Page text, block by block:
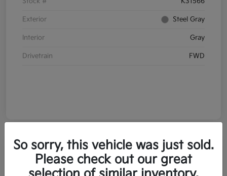
Exterior Steel Gray
Interior Gray
Drivetrain FWD
So sorry, this vehicle was just sold.
Please check out our great